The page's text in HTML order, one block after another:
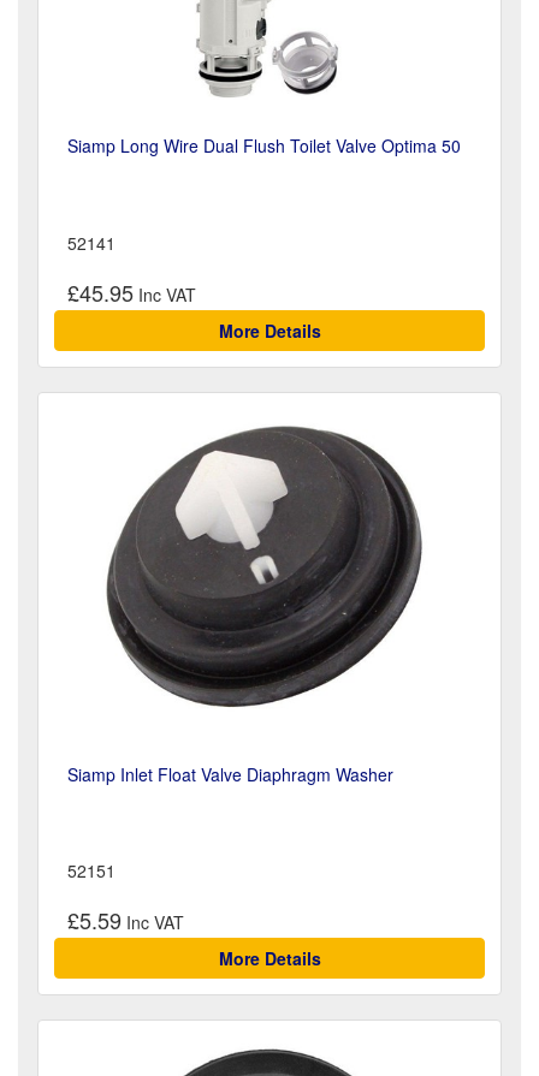
Siamp Long Wire Dual Flush Toilet Valve Optima 50
52141
£45.95
More Details
Siamp Inlet Float Valve Diaphragm Washer
52151
£5.59
More Details